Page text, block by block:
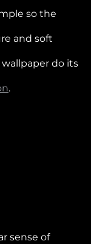
so the
and soft
do its
.
sense of